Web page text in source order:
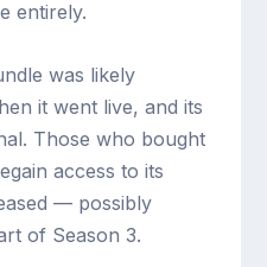
entirely.
was likely
it went live, and its
Those who bought
access to its
— possibly
of Season 3.